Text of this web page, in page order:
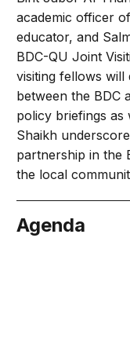
academic officer
educator, and
BDC-QU Joint
visiting fellows
between the BDC
policy briefings as
Shaikh
partnership in the
the local
Agenda